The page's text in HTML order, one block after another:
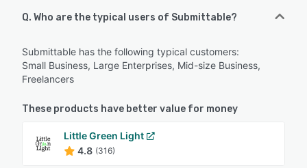
Q. Who are the typical users of Submittable?
Submittable has the following typical customers:
Small Business, Large Enterprises, Mid-size Business,
Freelancers
These products have better value for money
Little Green Light
4.8 (316)